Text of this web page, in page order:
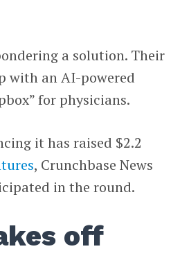
a solution. Their
with an AI-powered
for physicians.
it has raised $2.2
, Crunchbase News
in the round.
off